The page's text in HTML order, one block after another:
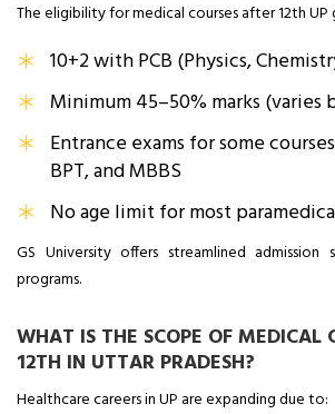
The eligibility for medical courses after 12th UP
10+2 with PCB (Physics,
Minimum 45–50% marks (varies
Entrance exams for some
BPT, and MBBS
No age limit for most
GS University offers streamlined
programs.
WHAT IS THE SCOPE OF MEDICAL
12TH IN UTTAR PRADESH?
Healthcare careers in UP are expanding due to: